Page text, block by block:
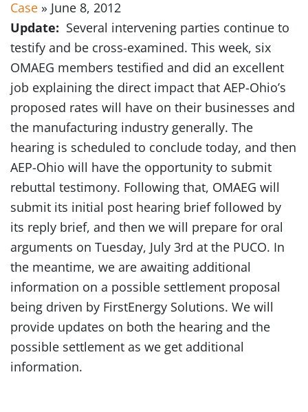
Case » June 8, 2012
Update: Several intervening parties continue to
testify and be cross-examined. This week, six
OMAEG members testified and did an excellent
job explaining the direct impact that AEP-Ohio’s
proposed rates will have on their businesses and
the manufacturing industry generally. The
hearing is scheduled to conclude today, and then
AEP-Ohio will have the opportunity to submit
rebuttal testimony. Following that, OMAEG will
submit its initial post hearing brief followed by
its reply brief, and then we will prepare for oral
arguments on Tuesday, July 3rd at the PUCO. In
the meantime, we are awaiting additional
information on a possible settlement proposal
being driven by FirstEnergy Solutions. We will
provide updates on both the hearing and the
possible settlement as we get additional
information.